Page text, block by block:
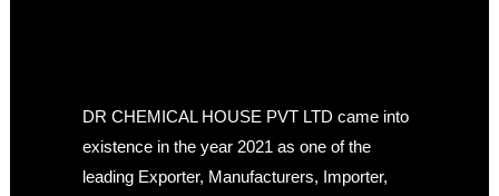
DR CHEMICAL HOUSE PVT LTD came into
existence in the year 2021 as one of the
leading Exporter, Manufacturers, Importer,